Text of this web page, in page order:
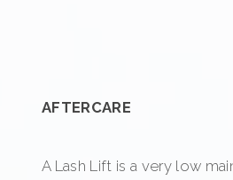
AFTERCARE
A Lash Lift is a very low